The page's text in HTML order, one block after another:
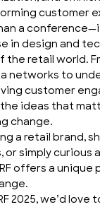
customer
a
in design and
the retail world.
networks to
customer
ideas that
change.
a retail brand,
or simply curious
offers a unique
2025, we’d love